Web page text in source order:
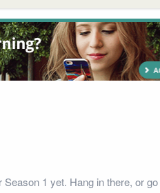
1 yet. Hang in there, or